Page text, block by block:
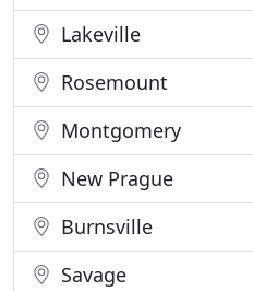
Lakeville
Rosemount
Montgomery
New Prague
Burnsville
Savage